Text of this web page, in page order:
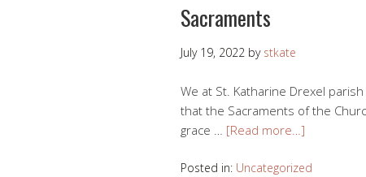
Sacraments
July 19, 2022 by stkate
We at St. Katharine Drexel
that the Sacraments of the
grace … [Read more…]
Posted in: Uncategorized